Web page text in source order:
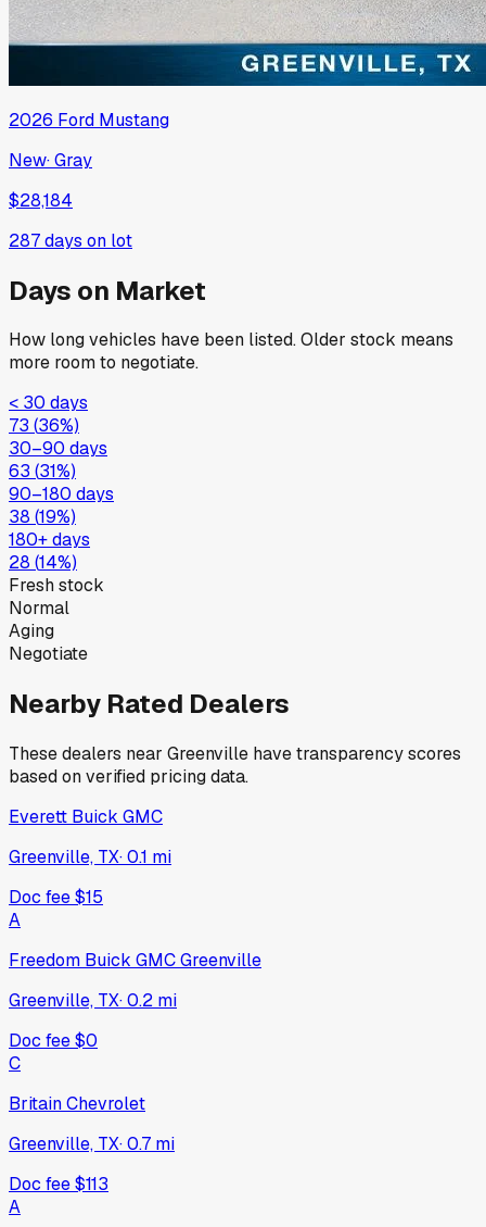
2026 Ford Mustang
New·Gray
$28,184
287days on lot
Days on Market
How long vehicles have been listed. Older stock means
more room to negotiate.
< 30 days
73 (36%)
30–90 days
63 (31%)
90–180 days
38 (19%)
180+ days
28 (14%)
Fresh stock
Normal
Aging
Negotiate
Nearby Rated Dealers
These dealers near Greenville have transparency scores
based on verified pricing data.
Everett Buick GMC
Greenville, TX·0.1 mi
Doc fee$15
A
Freedom Buick GMC Greenville
Greenville, TX·0.2 mi
Doc fee$0
C
Britain Chevrolet
Greenville, TX·0.7 mi
Doc fee$113
A